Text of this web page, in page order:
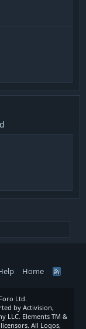
Home
R
Ltd.
by Activision,
LLC. Elements TM &
All Logos,